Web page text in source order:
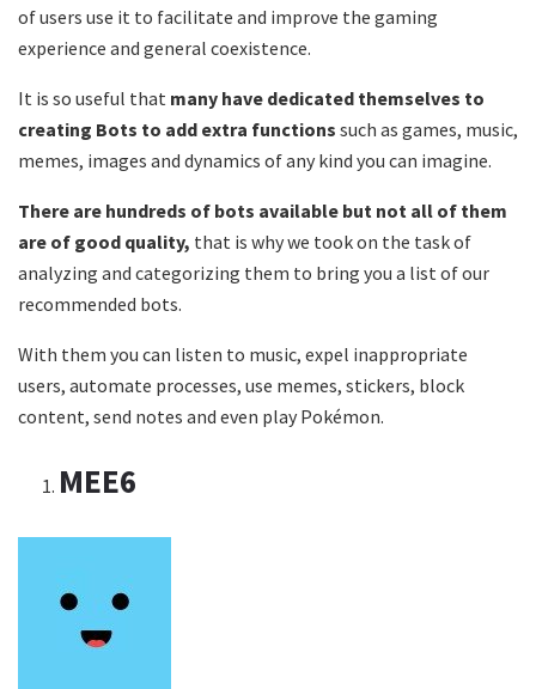
of users use it to facilitate and improve the gaming
experience and general coexistence.
It is so useful that many have dedicated themselves to
creating Bots to add extra functions such as games, music,
memes, images and dynamics of any kind you can imagine.
There are hundreds of bots available but not all of them
are of good quality, that is why we took on the task of
analyzing and categorizing them to bring you a list of our
recommended bots.
With them you can listen to music, expel inappropriate
users, automate processes, use memes, stickers, block
content, send notes and even play Pokémon.
MEE6